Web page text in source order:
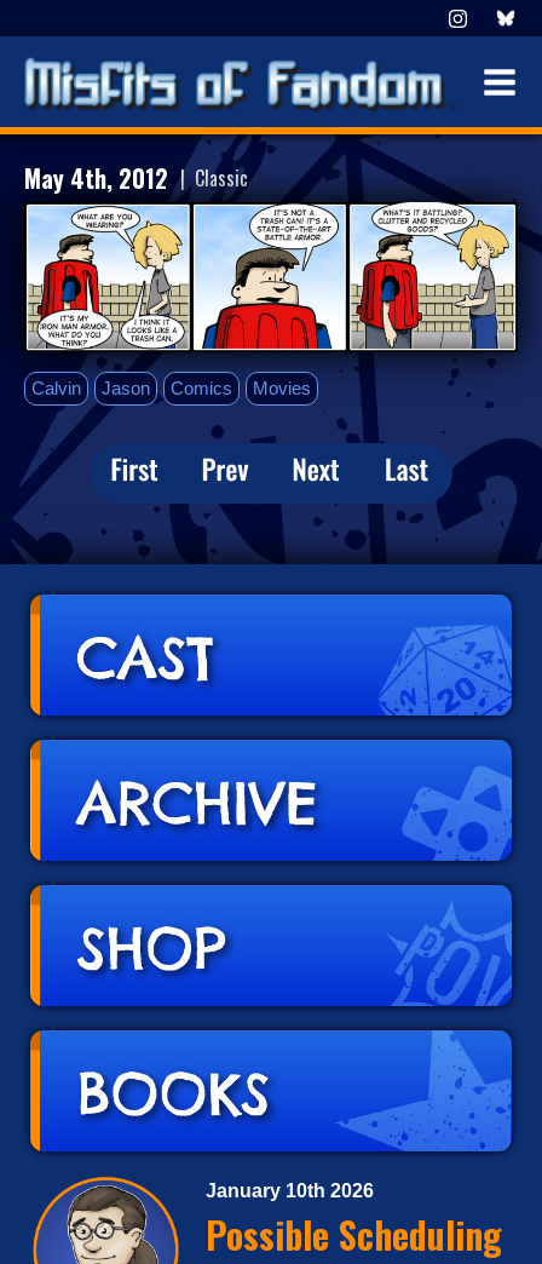
May 4th, 2012 | Classic
Calvin Jason Comics Movies
January 10th 2026
Possible Scheduling